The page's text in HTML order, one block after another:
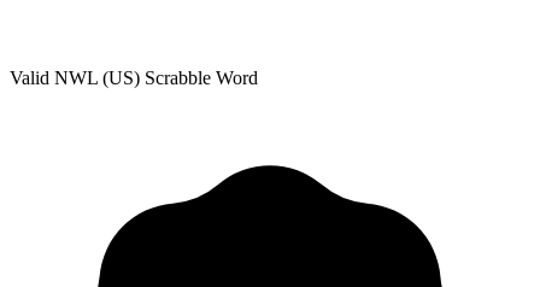
Valid NWL (US) Scrabble Word